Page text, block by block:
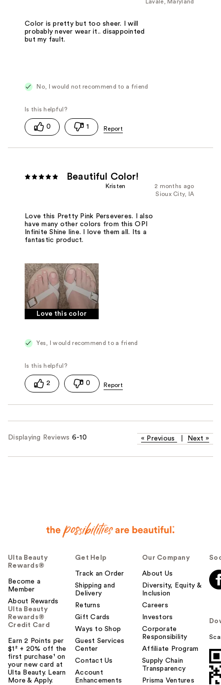
Lavale, Maryland
Color is pretty but too sheer. I will
probably never wear it.. disappointed
but my fault.
No, I would not recommend to a friend
0 1
Beautiful Color!
2 months ago
Kristen
Sioux City, IA
Love this Pretty Pink Perseveres. I also
have many other colors from this OPI
Infinite Shine line. I love them all. Its a
fantastic product.
Love this color
Yes, I would recommend to a friend
2 0
Displaying Reviews 6-10 « Previous Next »
Ulta Beauty
Rewards®
Become a
Member
About Rewards
Ulta Beauty
Rewards®
Credit Card
Earn 2 Points per
$1² + 20% off the
first purchase¹ on
your new card at
Ulta Beauty. Learn
More & Apply.
Get Help
Track an Order
Shipping and
Delivery
Returns
Gift Cards
Ways to Shop
Guest Services
Center
Contact Us
Account
Enhancements
Our Company
About Us
Diversity, Equity &
Inclusion
Careers
Investors
Corporate
Responsibility
Affiliate Program
Supply Chain
Transparency
Prisma Ventures